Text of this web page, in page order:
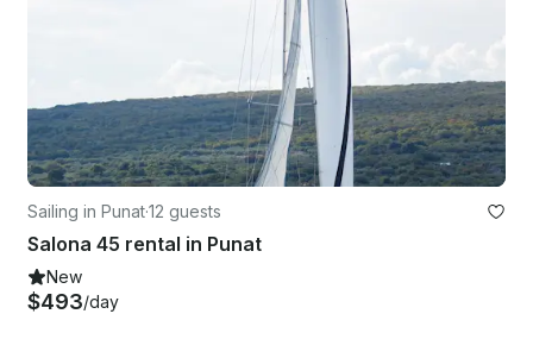
Sailing in Punat·12 guests
Salona 45 rental in Punat
New
$493/day